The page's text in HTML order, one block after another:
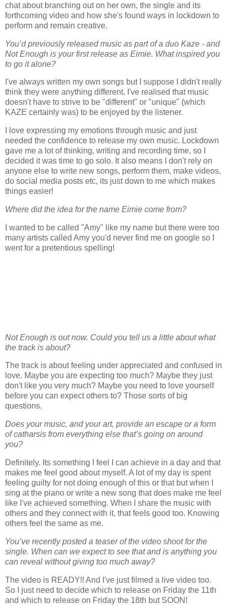
chat about branching out on her own, the single and its
forthcoming video and how she's found ways in lockdown to
perform and remain creative.
You’d previously released music as part of a duo Kaze - and
Not Enough is your first release as Eimie. What inspired you
to go it alone?
I've always written my own songs but I suppose I didn't really
think they were anything different. I've realised that music
doesn't have to strive to be "different" or "unique" (which
KAZE certainly was) to be enjoyed by the listener.
I love expressing my emotions through music and just
needed the confidence to release my own music. Lockdown
gave me a lot of thinking, writing and recording time, so I
decided it was time to go solo. It also means I don't rely on
anyone else to write new songs, perform them, make videos,
do social media posts etc, its just down to me which makes
things easier!
Where did the idea for the name Eimie come from?
I wanted to be called "Amy" like my name but there were too
many artists called Amy you'd never find me on google so I
went for a pretentious spelling!
Not Enough is out now. Could you tell us a little about what
the track is about?
The track is about feeling under appreciated and confused in
love. Maybe you are expecting too much? Maybe they just
don't like you very much? Maybe you need to love yourself
before you can expect others to? Those sorts of big
questions.
Does your music, and your art, provide an escape or a form
of catharsis from everything else that’s going on around
you?
Definitely. Its something I feel I can achieve in a day and that
makes me feel good about myself. A lot of my day is spent
feeling guilty for not doing enough of this or that but when I
sing at the piano or write a new song that does make me feel
like I've achieved something. When I share the music with
others and they connect with it, that feels good too. Knowing
others feel the same as me.
You’ve recently posted a teaser of the video shoot for the
single. When can we expect to see that and is anything you
can reveal without giving too much away?
The video is READY!! And I've just filmed a live video too.
So I just need to decide which to release on Friday the 11th
and which to release on Friday the 18th but SOON!